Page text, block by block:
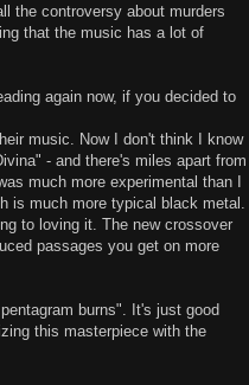
the controversy about murders
that the music has a lot of
again now, if you decided to
music. Now I don't think I know
- and there's miles apart from
much more experimental than I
is much more typical black metal.
to loving it. The new crossover
passages you get on more
burns". It's just good
this masterpiece with the